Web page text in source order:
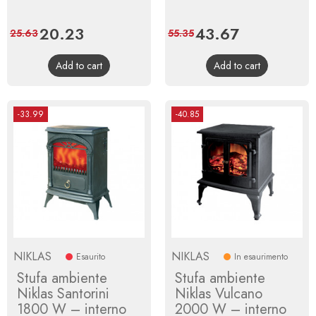
Price
20.23
price
25.63
Add to cart
Price
43.67Regular
price
55.35
Add to cart
-33.99
NIKLAS Esaurito
Stufa ambiente
Niklas Santorini
1800 W – interno
-40.85
NIKLAS In esaurimento
Stufa ambiente
Niklas Vulcano
2000 W – interno